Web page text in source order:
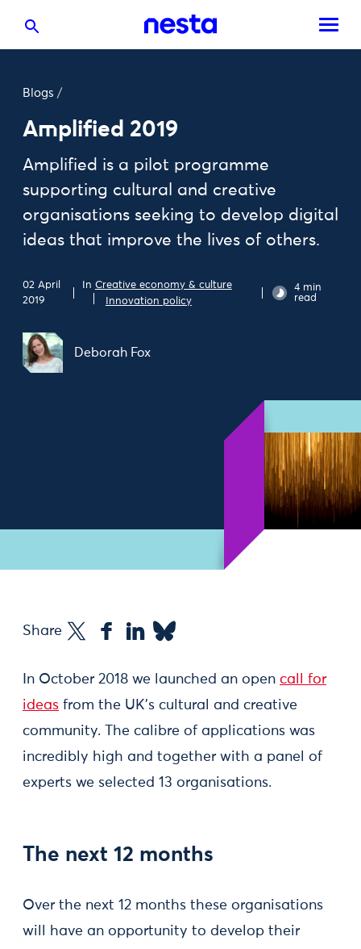
Blogs /
Amplified 2019
Amplified is a pilot programme
supporting cultural and creative
organisations seeking to develop digital
ideas that improve the lives of others.
02 April
2019
In Creative economy & culture
Innovation policy
4 min
read
Deborah Fox
Share
In October 2018 we launched an open call for
ideas from the UK’s cultural and creative
community. The calibre of applications was
incredibly high and together with a panel of
experts we selected 13 organisations.
The next 12 months
Over the next 12 months these organisations
will have an opportunity to develop their